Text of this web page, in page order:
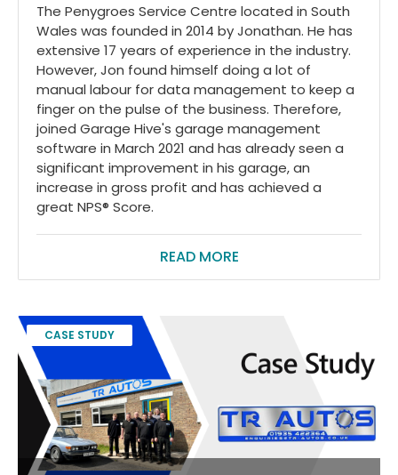
The Penygroes Service Centre located in South
Wales was founded in 2014 by Jonathan. He has
extensive 17 years of experience in the industry.
However, Jon found himself doing a lot of
manual labour for data management to keep a
finger on the pulse of the business. Therefore,
joined Garage Hive's garage management
software in March 2021 and has already seen a
significant improvement in his garage, an
increase in gross profit and has achieved a
great NPS® Score.
READ MORE
CASE STUDY